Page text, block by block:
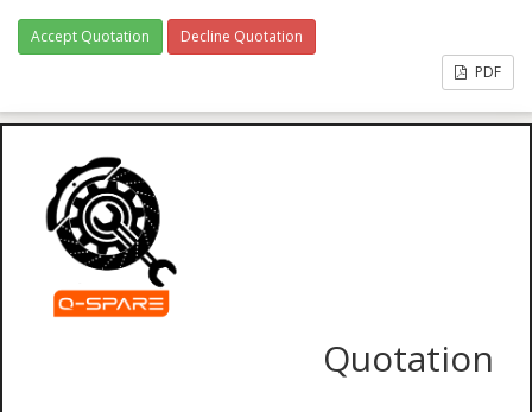
Accept Quotation
Decline Quotation
PDF
Quotation